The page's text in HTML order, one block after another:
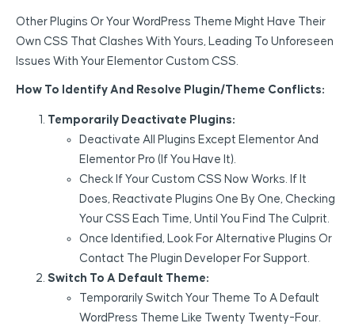
Other Plugins Or Your WordPress Theme Might Have Their
Own CSS That Clashes With Yours, Leading To Unforeseen
Issues With Your Elementor Custom CSS.
How To Identify And Resolve Plugin/Theme Conflicts:
Temporarily Deactivate Plugins:
Deactivate All Plugins Except Elementor And
Elementor Pro (if You Have It).
Check If Your Custom CSS Now Works. If It
Does, Reactivate Plugins One By One, Checking
Your CSS Each Time, Until You Find The Culprit.
Once Identified, Look For Alternative Plugins Or
Contact The Plugin Developer For Support.
Switch To A Default Theme:
Temporarily Switch Your Theme To A Default
WordPress Theme Like Twenty Twenty-Four.